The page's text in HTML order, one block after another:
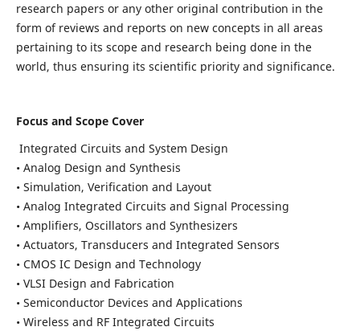
research papers or any other original contribution in the
form of reviews and reports on new concepts in all areas
pertaining to its scope and research being done in the
world, thus ensuring its scientific priority and significance.
Focus and Scope Cover
Integrated Circuits and System Design
• Analog Design and Synthesis
• Simulation, Verification and Layout
• Analog Integrated Circuits and Signal Processing
• Amplifiers, Oscillators and Synthesizers
• Actuators, Transducers and Integrated Sensors
• CMOS IC Design and Technology
• VLSI Design and Fabrication
• Semiconductor Devices and Applications
• Wireless and RF Integrated Circuits